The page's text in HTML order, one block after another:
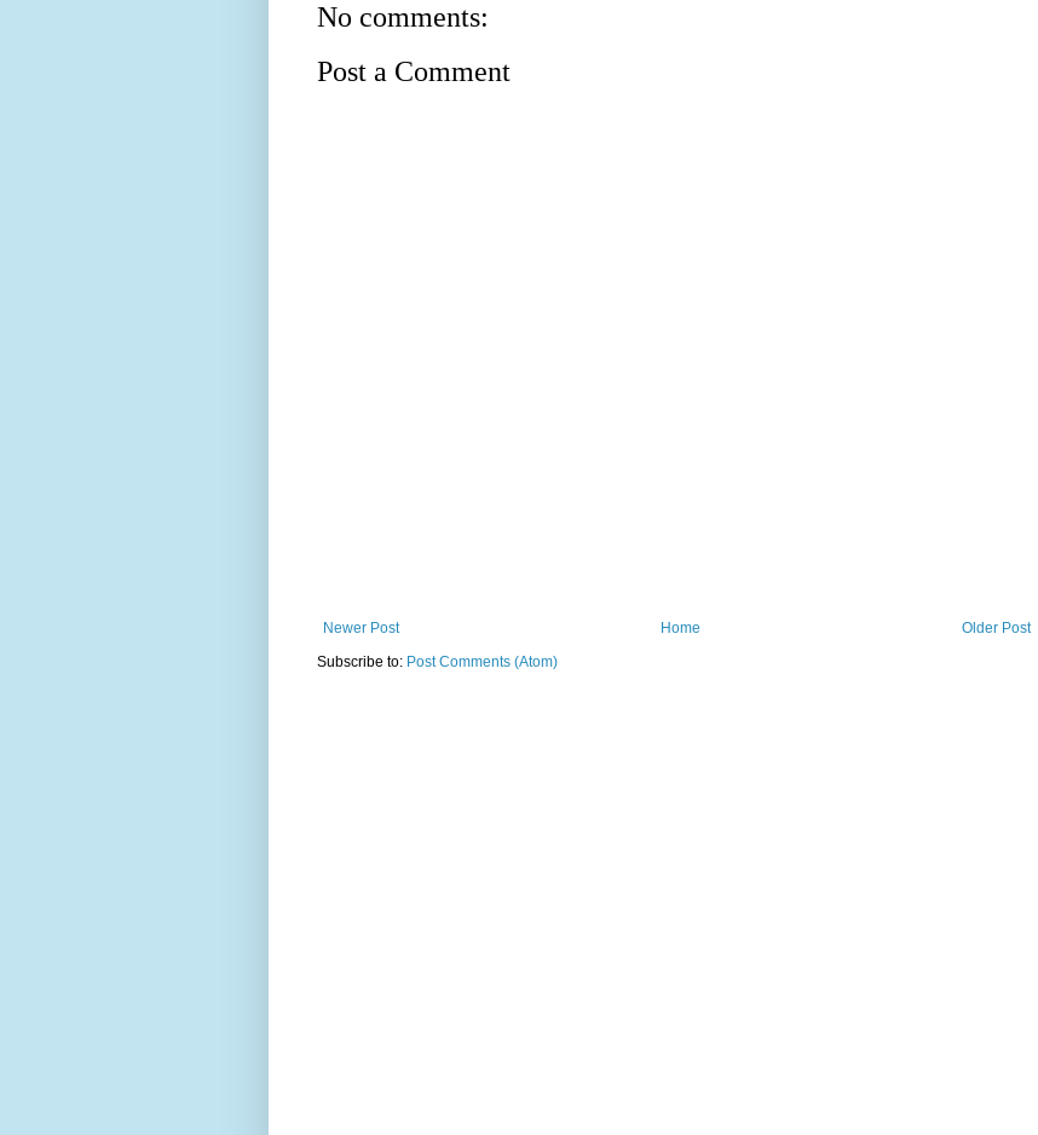
No comments:
Post a Comment
Newer Post Older Post
Home
Subscribe to: Post Comments (Atom)